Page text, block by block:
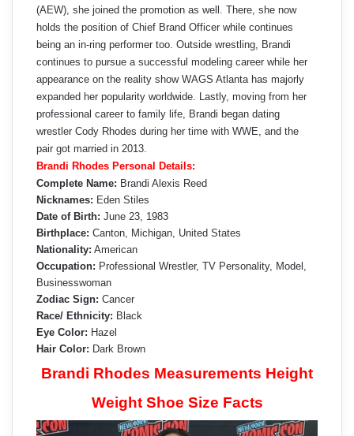
(AEW), she joined the promotion as well. There, she now
holds the position of Chief Brand Officer while continues
being an in-ring performer too. Outside wrestling, Brandi
continues to pursue a successful modeling career while her
appearance on the reality show WAGS Atlanta has majorly
expanded her popularity worldwide. Lastly, moving from her
professional career to family life, Brandi began dating
wrestler Cody Rhodes during her time with WWE, and the
pair got married in 2013.
Brandi Rhodes Personal Details:
Complete Name: Brandi Alexis Reed
Nicknames: Eden Stiles
Date of Birth: June 23, 1983
Birthplace: Canton, Michigan, United States
Nationality: American
Occupation: Professional Wrestler, TV Personality, Model,
Businesswoman
Zodiac Sign: Cancer
Race/ Ethnicity: Black
Eye Color: Hazel
Hair Color: Dark Brown
Brandi Rhodes Measurements Height
Weight Shoe Size Facts